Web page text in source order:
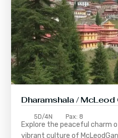
Dharamshala /
5D/4N Pax: 8
Explore the peaceful charm
vibrant culture of